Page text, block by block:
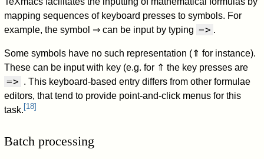
mapping sequences of keyboard presses to symbols. For
example, the symbol ⇒ can be input by typing => .
Some symbols have no such representation (⇑ for instance).
These can be input with key (e.g. for ⇑ the key presses are
=> . This keyboard-based entry differs from other formulae
editors, that tend to provide point-and-click menus for this
task. [18]
Batch processing